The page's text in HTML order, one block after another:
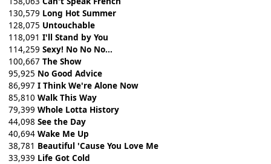
130,579 Long Hot Summer
128,075 Untouchable
118,091 I'll Stand by You
114,259 Sexy! No No No...
100,667 The Show
95,925 No Good Advice
86,997 I Think We're Alone Now
85,810 Walk This Way
79,399 Whole Lotta History
44,098 See the Day
40,694 Wake Me Up
38,781 Beautiful 'Cause You Love Me
33,939 Life Got Cold